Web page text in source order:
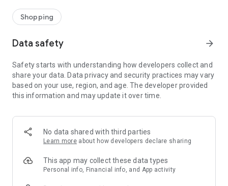
- Shop the looks and live beautiful!
- New (exclusive) home & living products every week
- Exclusive product selection for your home – furniture,
decoration, lamps, textiles
SECURE AND UNCOMPLICATED PAYMENT
or on account
- Our customer service is always available to help you and
answer your questions
- Simple and practical delivery tracking through our Westwing
Delivery Service
Shopping
Data safety arrow_forward
Safety starts with understanding how developers collect and
share your data. Data privacy and security practices may vary
based on your use, region, and age. The developer provided
this information and may update it over time.
No data shared with third parties
Learn more about how developers declare sharing
This app may collect these data types
Personal info, Financial info, and App activity